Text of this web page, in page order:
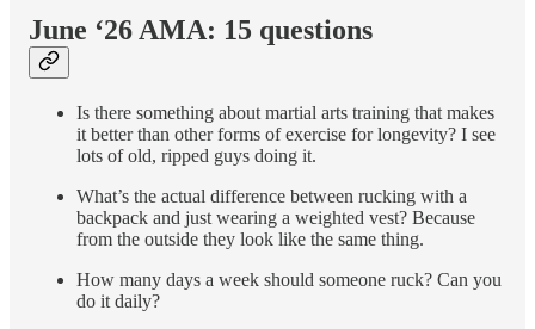
June ‘26 AMA: 15 questions
Is there something about martial arts training that makes
it better than other forms of exercise for longevity? I see
lots of old, ripped guys doing it.
What’s the actual difference between rucking with a
backpack and just wearing a weighted vest? Because
from the outside they look like the same thing.
How many days a week should someone ruck? Can you
do it daily?